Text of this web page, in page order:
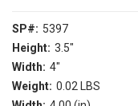
SP#: 5397
Height: 3.5"
Width: 4"
Weight: 0.02 LBS